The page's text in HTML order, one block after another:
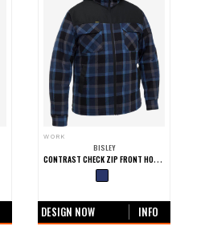
WORK
BISLEY
CONTRAST CHECK ZIP FRONT HOODIE
DESIGN NOW INFO